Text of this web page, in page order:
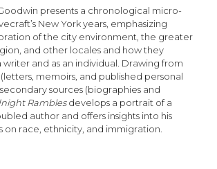
presents a chronological micro-
New York years, emphasizing
of the city environment, the greater
and other locales and how they
writer and as an individual. Drawing from
memoirs, and published personal
sources (biographies and
Ramblesdevelops a portrait of a
author and offers insights into his
on race, ethnicity, and immigration.